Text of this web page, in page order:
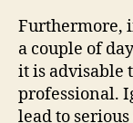
Furthermore,
a couple of
it is advisable
professional.
lead to